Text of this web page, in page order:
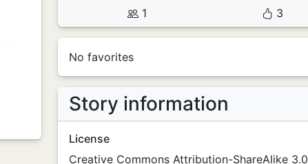
1 3
No favorites
Story information
License
Creative Commons Attribution-ShareAlike 3.0